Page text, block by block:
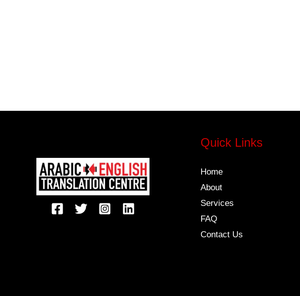
Quick Links
Home
About
Services
FAQ
Contact Us